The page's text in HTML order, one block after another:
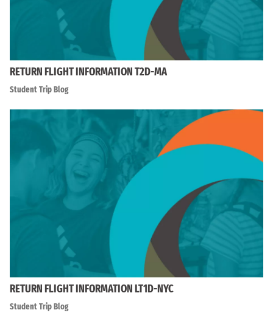
RETURN FLIGHT INFORMATION T2D-MA
Student Trip Blog
RETURN FLIGHT INFORMATION LT1D-NYC
Student Trip Blog